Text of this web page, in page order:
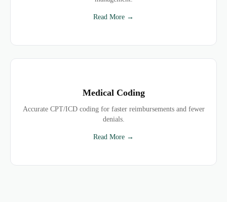
Read More →
Medical Coding
Accurate CPT/ICD coding for faster reimbursements and fewer
denials.
Read More →